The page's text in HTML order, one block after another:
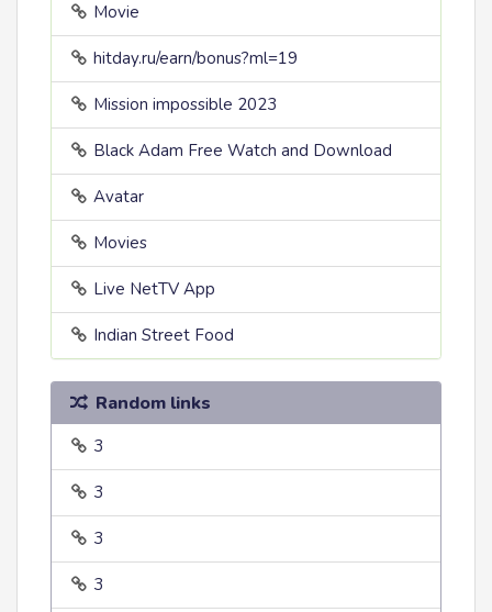
Movie
hitday.ru/earn/bonus?ml=19
Mission impossible 2023
Black Adam Free Watch and Download
Avatar
Movies
Live NetTV App
Indian Street Food
Random links
3
3
3
3